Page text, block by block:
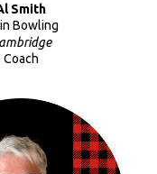
Smith
Bowling
Coach